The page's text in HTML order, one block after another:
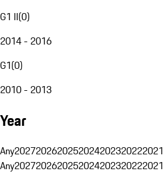
G1 II(0)
2014 - 2016
G1(0)
2010 - 2013
Year
Any2027202620252024202320222021
Any2027202620252024202320222021